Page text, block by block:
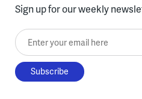
Sign up for our weekly
Enter your email here